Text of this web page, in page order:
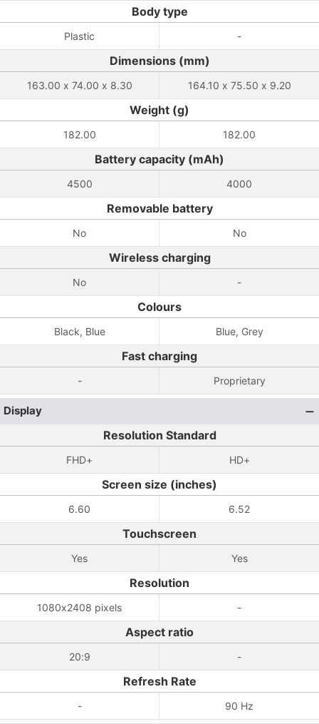
Body type
Plastic -
Dimensions (mm)
163.00 x 74.00 x 8.30 164.10 x 75.50 x 9.20
Weight (g)
182.00 182.00
Battery capacity (mAh)
4500 4000
Removable battery
No No
Wireless charging
No -
Colours
Black, Blue Blue, Grey
Fast charging
- Proprietary
Display
Resolution Standard
FHD+ HD+
Screen size (inches)
6.60 6.52
Touchscreen
Yes Yes
Resolution
1080x2408 pixels -
Aspect ratio
20:9 -
Refresh Rate
- 90 Hz